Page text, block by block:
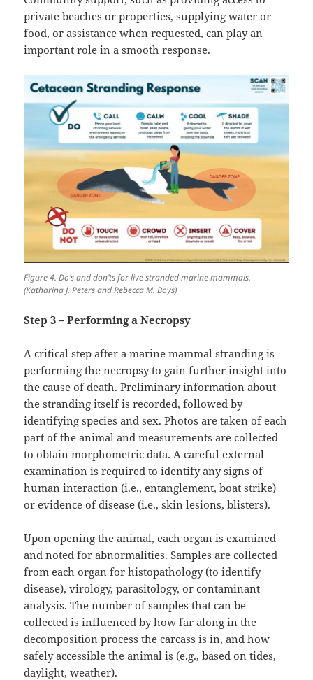
private beaches or properties, supplying water or
food, or assistance when requested, can play an
important role in a smooth response.
Figure 4. Do’s and don’ts for live stranded marine mammals.
(Katharina J. Peters and Rebecca M. Boys)
Step 3 – Performing a Necropsy
A critical step after a marine mammal stranding is
performing the necropsy to gain further insight into
the cause of death. Preliminary information about
the stranding itself is recorded, followed by
identifying species and sex. Photos are taken of each
part of the animal and measurements are collected
to obtain morphometric data. A careful external
examination is required to identify any signs of
human interaction (i.e., entanglement, boat strike)
or evidence of disease (i.e., skin lesions, blisters).
Upon opening the animal, each organ is examined
and noted for abnormalities. Samples are collected
from each organ for histopathology (to identify
disease), virology, parasitology, or contaminant
analysis. The number of samples that can be
collected is influenced by how far along in the
decomposition process the carcass is in, and how
safely accessible the animal is (e.g., based on tides,
daylight, weather).